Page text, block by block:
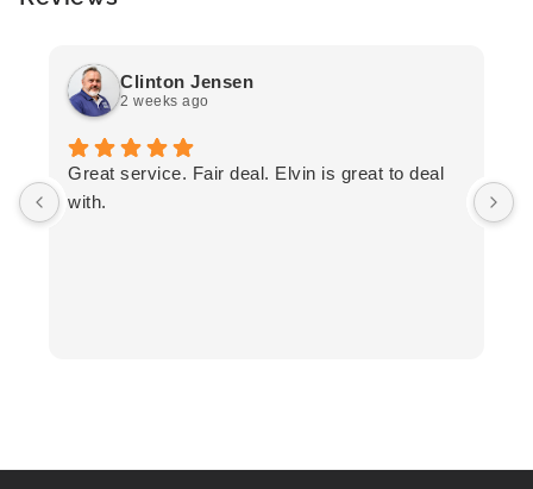
Clinton Jensen
2 weeks ago
Great service. Fair deal. Elvin is great to deal
with.